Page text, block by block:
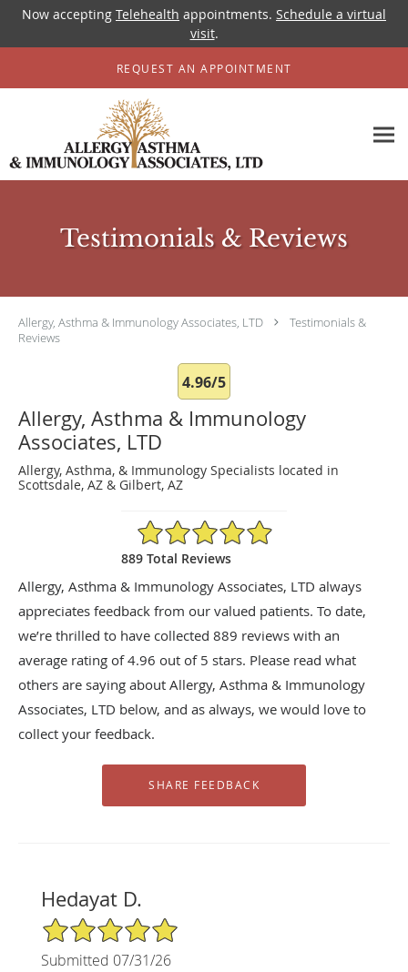
Now accepting Telehealth appointments. Schedule a virtual
visit.
Skip to main content
REQUEST AN APPOINTMENT
Testimonials & Reviews
Allergy, Asthma & Immunology Associates, LTD
Testimonials &
Reviews
4.96/5
Allergy, Asthma & Immunology
Associates, LTD
Allergy, Asthma, & Immunology Specialists located in
Scottsdale, AZ & Gilbert, AZ
4.96/5 Star Rating
889 Total Reviews
Allergy, Asthma & Immunology Associates, LTD always
appreciates feedback from our valued patients. To date,
we’re thrilled to have collected 889 reviews with an
average rating of4.96 out of 5 stars. Please read what
others are saying about Allergy, Asthma & Immunology
Associates, LTD below, and as always, we would love to
collect your feedback.
Hedayat D.
5/5 Star Rating
Submitted 07/31/26